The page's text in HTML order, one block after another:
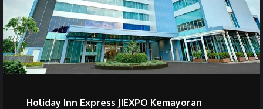
Holiday Inn Express JIEXPO Kemayoran